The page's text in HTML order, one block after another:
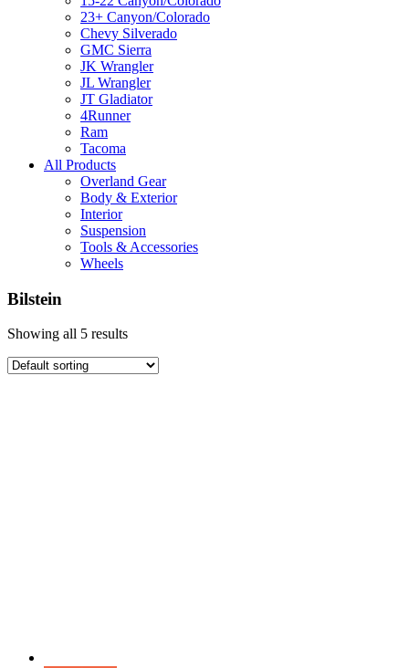
23+ Canyon/Colorado
Chevy Silverado
GMC Sierra
JK Wrangler
JL Wrangler
JT Gladiator
4Runner
Ram
Tacoma
All Products
Overland Gear
Body & Exterior
Interior
Suspension
Tools & Accessories
Wheels
Bilstein
Showing all 5 results